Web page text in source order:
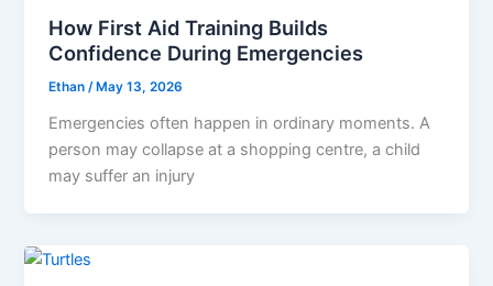
How First Aid Training Builds
Confidence During Emergencies
Ethan/ May 13, 2026
Emergencies often happen in ordinary moments. A
person may collapse at a shopping centre, a child
may suffer an injury